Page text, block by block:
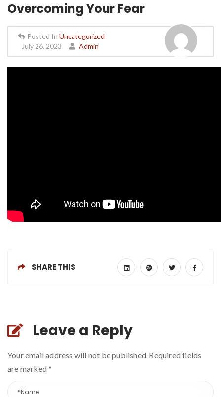
Overcoming Your Fear
Posted In Uncategorized
July 26, 2023
Admin
SHARE THIS
Leave a Reply
Your email address will not be published. Required fields
are marked*